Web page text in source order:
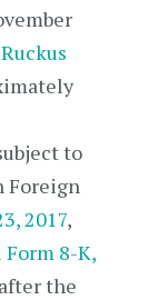
Ruckus
to
Foreign
2017,
Form 8-K,
the